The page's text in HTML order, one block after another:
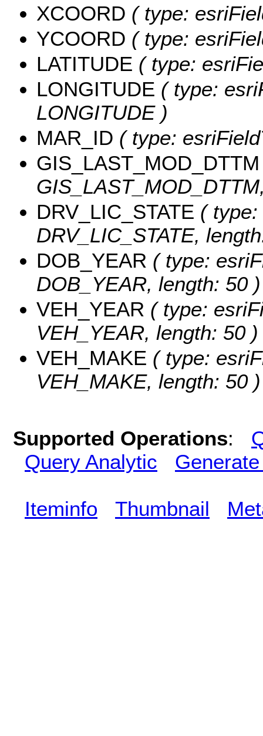
XCOORD ( type:
YCOORD ( type:
LATITUDE ( type:
LONGITUDE ( type:
LONGITUDE )
MAR_ID ( type:
GIS_LAST_MOD_DTTM
DRV_LIC_STATE ( type:
DRV_LIC_STATE,
DOB_YEAR ( type:
DOB_YEAR, length: 50 )
VEH_YEAR ( type:
VEH_YEAR, length: 50 )
VEH_MAKE ( type:
VEH_MAKE, length: 50 )
Supported Operations:
Query Analytic
Iteminfo Thumbnail